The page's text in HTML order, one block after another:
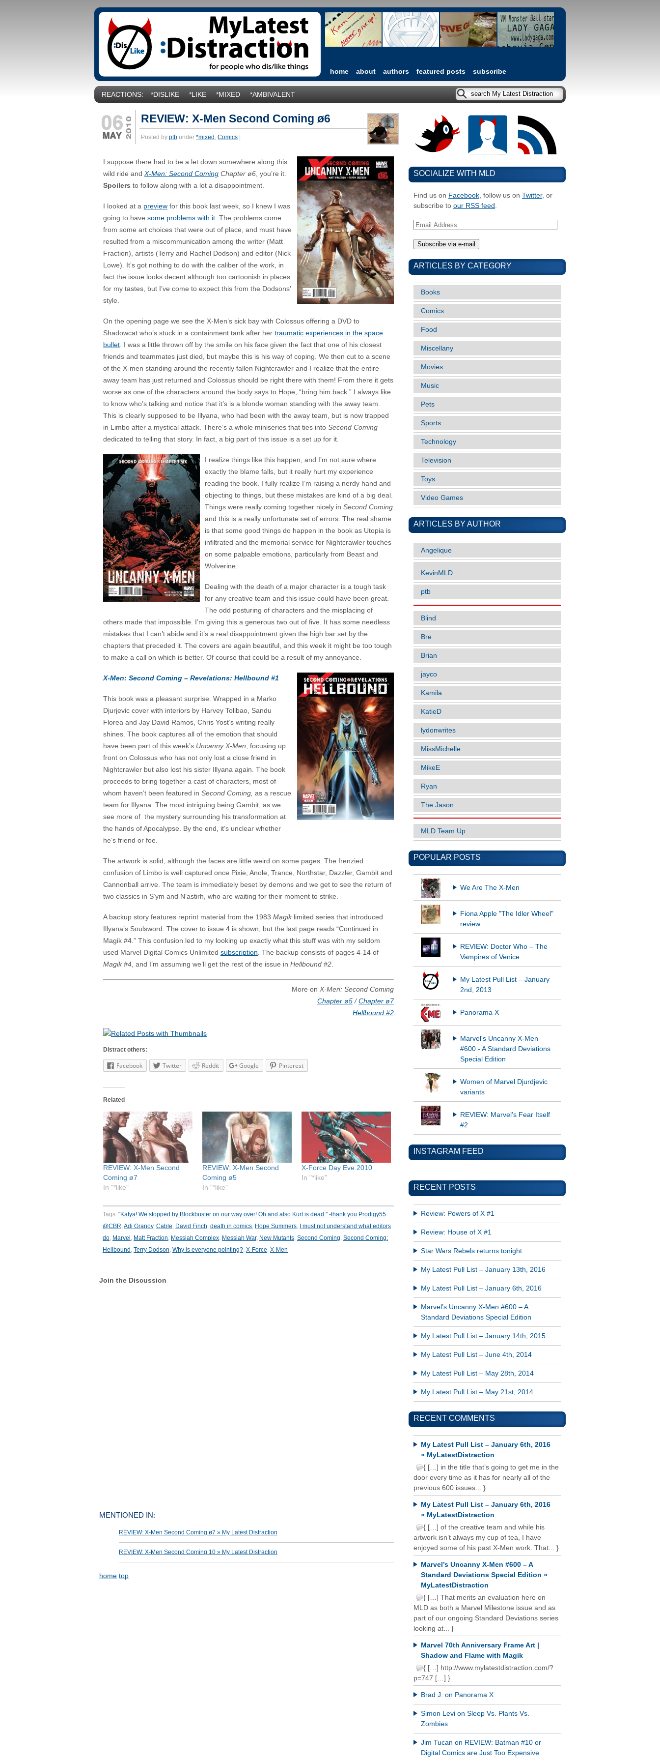
home about authors featured posts subscribe
REACTIONS: *DISLIKE *LIKE *MIXED *AMBIVALENT
REVIEW: X-Men Second Coming ø6
Posted by ptb under *mixed , Comics
I suppose there had to be a let down somewhere along this
wild ride and X-Men: Second Coming Chapter ø6, you’re it.
Spoilers to follow along with a lot a disappointment.
I looked at a preview for this book last week, so I knew I was
going to have some problems with it. The problems come
from some art choices that were out of place, and must have
resulted from a miscommunication among the writer (Matt
Fraction), artists (Terry and Rachel Dodson) and editor (Nick
Lowe). It’s got nothing to do with the caliber of the work, in
fact the issue looks decent although too cartoonish in places
for my tastes, but I’ve come to expect this from the Dodsons’
style.
On the opening page we see the X-Men’s sick bay with Colossus offering a DVD to
Shadowcat who’s stuck in a containment tank after her traumatic experiences in the space
bullet. I was a little thrown off by the smile on his face given the fact that one of his closest
friends and teammates just died, but maybe this is his way of coping. We then cut to a scene
of the X-men standing around the recently fallen Nightcrawler and I realize that the entire
away team has just returned and Colossus should be right there with them! From there it gets
worse as one of the characters around the body says to Hope, “bring him back.” I always like
to know who’s talking and notice that it’s is a blonde woman standing with the away team.
This is clearly supposed to be Illyana, who had been with the away team, but is now trapped
in Limbo after a mystical attack. There’s a whole miniseries that ties into Second Coming
dedicated to telling that story. In fact, a big part of this issue is a set up for it.
I realize things like this happen, and I’m not sure where
exactly the blame falls, but it really hurt my experience
reading the book. I fully realize I’m raising a nerdy hand and
objecting to things, but these mistakes are kind of a big deal.
Things were really coming together nicely in Second Coming
and this is a really unfortunate set of errors. The real shame
is that some good things do happen in the book as Utopia is
infiltrated and the memorial service for Nightcrawler touches
on some palpable emotions, particularly from Beast and
Wolverine.
Dealing with the death of a major character is a tough task
for any creative team and this issue could have been great.
The odd posturing of characters and the misplacing of
others made that impossible. I’m giving this a generous two out of five. It has some needless
mistakes that I can’t abide and it’s a real disappointment given the high bar set by the
chapters that preceded it. The covers are again beautiful, and this week it might be too tough
to make a call on which is better. Of course that could be a result of my annoyance.
X-Men: Second Coming – Revelations: Hellbound #1
This book was a pleasant surprise. Wrapped in a Marko
Djurjevic cover with interiors by Harvey Tolibao, Sandu
Florea and Jay David Ramos, Chris Yost’s writing really
shines. The book captures all of the emotion that should
have been part of this week’s Uncanny X-Men, focusing up
front on Colossus who has not only lost a close friend in
Nightcrawler but also lost his sister Illyana again. The book
proceeds to bring together a cast of characters, most of
whom haven’t been featured in Second Coming, as a rescue
team for Illyana. The most intriguing being Gambit, as we
see more of the mystery surrounding his transformation at
the hands of Apocalypse. By the end, it’s unclear whether
he’s friend or foe.
The artwork is solid, although the faces are little weird on some pages. The frenzied
confusion of Limbo is well captured once Pixie, Anole, Trance, Northstar, Dazzler, Gambit and
Cannonball arrive. The team is immediately beset by demons and we get to see the return of
two classics in S’ym and N’astirh, who are waiting for their moment to strike.
A backup story features reprint material from the 1983 Magiklimited series that introduced
Illyana’s Soulsword. The cover to issue 4 is shown, but the last page reads “Continued in
Magik #4.” This confusion led to my looking up exactly what this stuff was with my seldom
used Marvel Digital Comics Unlimited subscription. The backup consists of pages 4-14 of
Magik #4, and I’m assuming we’ll get the rest of the issue in Hellbound #2.
More on X-Men: Second Coming
Chapter ø5 / Chapter ø7
Hellbound #2
Distract others:
Facebook Twitter Reddit Google Pinterest
Related
REVIEW: X-Men Second
Coming ø7
In "*like"
REVIEW: X-Men Second
Coming ø5
In "*like"
X-Force Day Eve 2010
In "*like"
Tags: "Katya! We stopped by Blockbuster on our way over! Oh and also Kurt is dead." -thank you Prodigy55
@CBR,Adi Granov, Cable, David Finch, death in comics, Hope Summers,
I must not understand what editors
do, Marvel , Matt Fraction, Messiah Complex, Messiah War, New Mutants, Second Coming, Second Coming:
Hellbound , Terry Dodson, Why is everyone pointing?, X-Force, X-Men
Join the Discussion
MENTIONED IN:
REVIEW: X-Men Second Coming ø7 » My Latest Distraction
REVIEW: X-Men Second Coming 10 » My Latest Distraction
home top
SOCIALIZE WITH MLD
Find us on Facebook, follow us on Twitter, or
subscribe to our RSS feed .
Email
ARTICLES BY CATEGORY
Books
Comics
Food
Miscellany
Movies
Music
Pets
Sports
Technology
Television
Toys
Video Games
ARTICLES BY AUTHOR
Angelique
KevinMLD
ptb
Blind
Bre
Brian
jayco
Kamila
KatieD
lydonwrites
MissMichelle
MikeE
Ryan
The Jason
MLD Team Up
POPULAR POSTS
We Are The X-Men
Fiona Apple "The Idler Wheel"
review‏
REVIEW: Doctor Who – The
Vampires of Venice
My Latest Pull List – January
2nd, 2013
Panorama X
Marvel's Uncanny X-Men
#600 - A Standard Deviations
Special Edition
Women of Marvel Djurdjevic
variants
REVIEW: Marvel's Fear Itself
#2
INSTAGRAM FEED
RECENT POSTS
Review: Powers of X #1
Review: House of X #1
Star Wars Rebels returns tonight
My Latest Pull List – January 13th, 2016
My Latest Pull List – January 6th, 2016
Marvel’s Uncanny X-Men #600 – A
Standard Deviations Special Edition
My Latest Pull List – January 14th, 2015
My Latest Pull List – June 4th, 2014
My Latest Pull List – May 28th, 2014
My Latest Pull List – May 21st, 2014
RECENT COMMENTS
My Latest Pull List – January 6th, 2016
» MyLatestDistraction
{ […] in the title that’s going to get me in the
door every time as it has for nearly all of the
previous 600 issues... }
My Latest Pull List – January 6th, 2016
» MyLatestDistraction
{ […] of the creative team and while his
artwork isn’t always my cup of tea, I have
enjoyed some of his past X-Men work. That... }
Marvel’s Uncanny X-Men #600 – A
Standard Deviations Special Edition »
MyLatestDistraction
{ […] That merits an evaluation here on
MLD as both a Marvel Milestone issue and as
part of our ongoing Standard Deviations series
looking at... }
Marvel 70th Anniversary Frame Art |
Shadow and Flame with Magik
{ […] http://www.mylatestdistraction.com/?
p=747 […] }
Brad J. on Panorama X
Simon Levi on Sleep Vs. Plants Vs.
Zombies
Jim Tucan on REVIEW: Batman #10 or
Digital Comics are Just Too Expensive